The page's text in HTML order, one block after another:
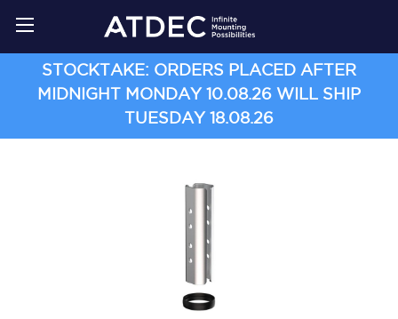
STOCKTAKE: ORDERS PLACED AFTER
MIDNIGHT MONDAY 10.08.26 WILL SHIP
TUESDAY 18.08.26